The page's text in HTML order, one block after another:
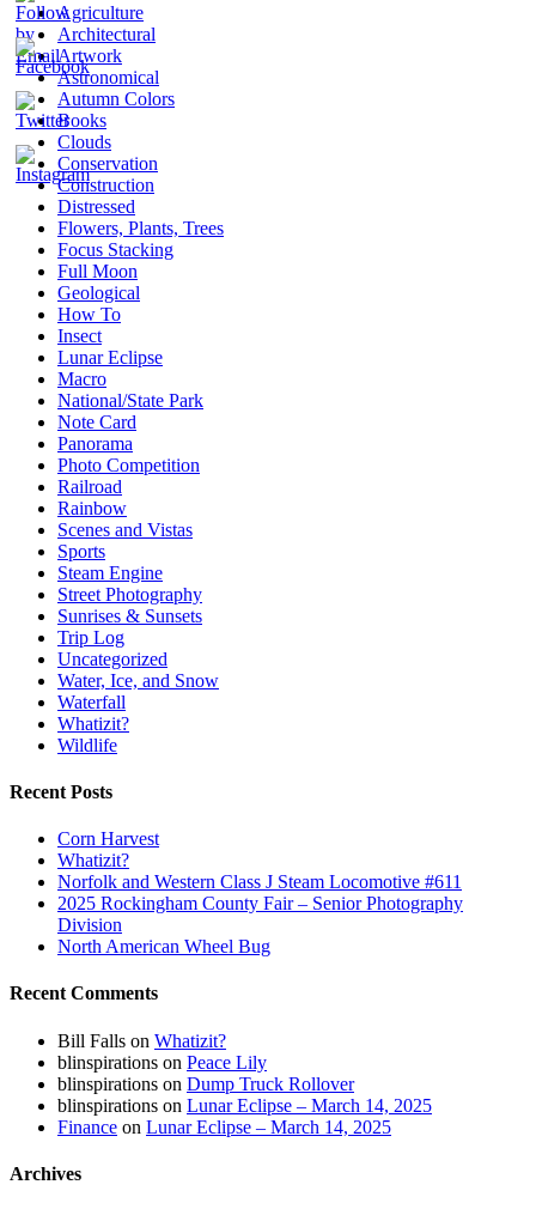
Agriculture
Architectural
Artwork
Astronomical
Autumn Colors
Books
Clouds
Conservation
Construction
Distressed
Flowers, Plants, Trees
Focus Stacking
Full Moon
Geological
How To
Insect
Lunar Eclipse
Macro
National/State Park
Note Card
Panorama
Photo Competition
Railroad
Rainbow
Scenes and Vistas
Sports
Steam Engine
Street Photography
Sunrises & Sunsets
Trip Log
Uncategorized
Water, Ice, and Snow
Waterfall
Whatizit?
Wildlife
Recent Posts
Corn Harvest
Whatizit?
Norfolk and Western Class J Steam Locomotive #611
2025 Rockingham County Fair – Senior Photography
Division
North American Wheel Bug
Recent Comments
Bill Falls on Whatizit?
blinspirations on Peace Lily
blinspirations on Dump Truck Rollover
blinspirations on Lunar Eclipse – March 14, 2025
Finance on Lunar Eclipse – March 14, 2025
Archives